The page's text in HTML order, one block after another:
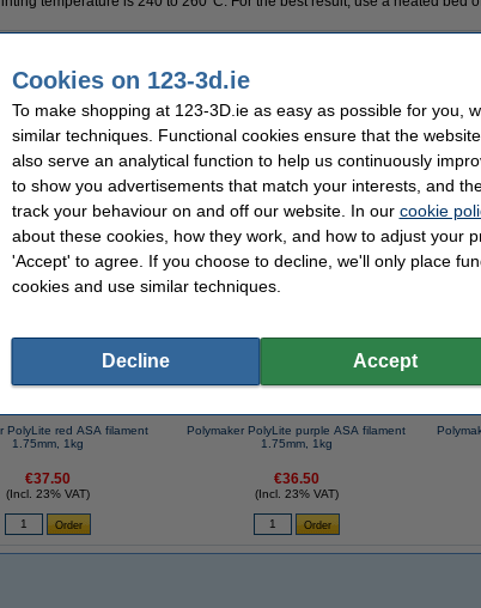
1 kg
Spool
1.75 mm Inner
speed:
- Outer
ASA
made a similar purchase often chose these too!
PolyLite red ASA filament
1.75mm, 1kg
€37.50
(Incl. 23% VAT)
Polymaker PolyLite purple ASA filament
1.75mm, 1kg
€36.50
(Incl. 23% VAT)
Cookies on 123-3d.ie
To make shopping at 123-3D.ie as easy as possible for you,
similar techniques. Functional cookies ensure that the
also serve an analytical function to help us continuously
to show you advertisements that match your interests, and
track your behaviour on and off our website. In our cookie
about these cookies, how they work, and how to adjust your
'Accept' to agree. If you choose to decline, we'll only place
cookies and use similar techniques.
Decline Accept